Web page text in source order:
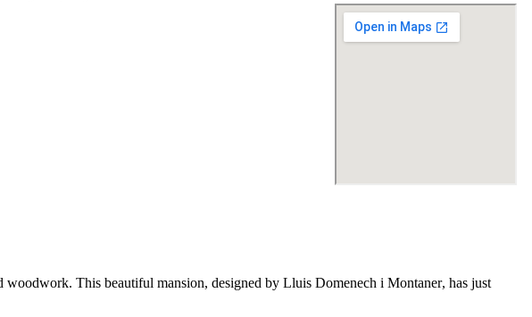
woodwork. This beautiful mansion, designed by Lluis Domenech i Montaner, has just